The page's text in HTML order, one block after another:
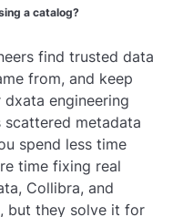
a catalog?
find trusted data
from, and keep
engineering
metadata
spend less time
time fixing real
Collibra, and
but they solve it for